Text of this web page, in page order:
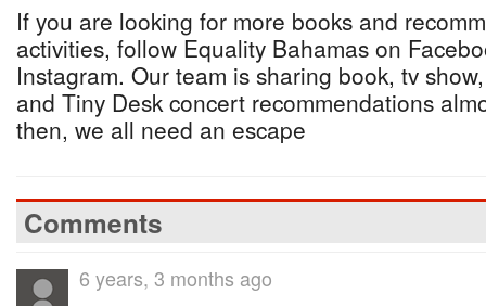
If you are looking for more books and
activities, follow Equality Bahamas on
Instagram. Our team is sharing book, tv
and Tiny Desk concert recommendations
then, we all need an escape
Comments
6 years, 3 months ago